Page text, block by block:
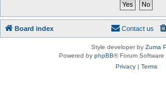
Board index Contact us
Style developer by Zuma
Powered by phpBB® Forum
Privacy| Terms